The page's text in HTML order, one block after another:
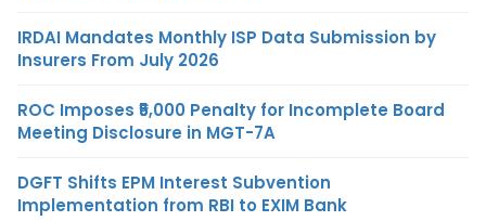
IRDAI Mandates Monthly ISP Data Submission by
Insurers From July 2026
ROC Imposes ₹5,000 Penalty for Incomplete Board
Meeting Disclosure in MGT-7A
DGFT Shifts EPM Interest Subvention
Implementation from RBI to EXIM Bank